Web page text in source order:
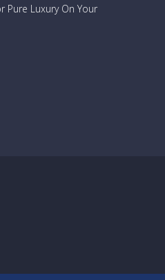
Pure Luxury On Your